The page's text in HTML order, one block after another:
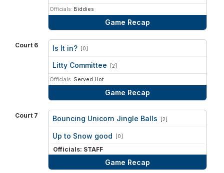
Officials: Biddies
Game Recap
Court 6 Is It in? [0]
vs
Litty Committee [2]
Officials: Served Hot
Game Recap
Court 7 Bouncing Unicorn Jingle Balls [2]
Up to Snow good [0]
Officials: STAFF
Game Recap